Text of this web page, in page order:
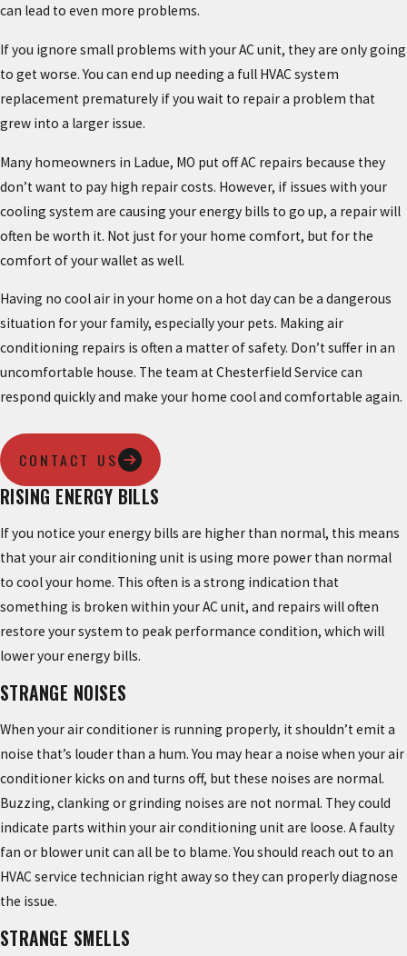
can lead to even more problems.
If you ignore small problems with your AC unit, they are only going
to get worse. You can end up needing a full HVAC system
replacement prematurely if you wait to repair a problem that
grew into a larger issue.
Many homeowners in Ladue, MO put off AC repairs because they
don’t want to pay high repair costs. However, if issues with your
cooling system are causing your energy bills to go up, a repair will
often be worth it. Not just for your home comfort, but for the
comfort of your wallet as well.
Having no cool air in your home on a hot day can be a dangerous
situation for your family, especially your pets. Making air
conditioning repairs is often a matter of safety. Don’t suffer in an
uncomfortable house. The team at Chesterfield Service can
respond quickly and make your home cool and comfortable again.
CONTACT US
RISING ENERGY BILLS
If you notice your energy bills are higher than normal, this means
that your air conditioning unit is using more power than normal
to cool your home. This often is a strong indication that
something is broken within your AC unit, and repairs will often
restore your system to peak performance condition, which will
lower your energy bills.
STRANGE NOISES
When your air conditioner is running properly, it shouldn’t emit a
noise that’s louder than a hum. You may hear a noise when your air
conditioner kicks on and turns off, but these noises are normal.
Buzzing, clanking or grinding noises are not normal. They could
indicate parts within your air conditioning unit are loose. A faulty
fan or blower unit can all be to blame. You should reach out to an
HVAC service technician right away so they can properly diagnose
the issue.
STRANGE SMELLS